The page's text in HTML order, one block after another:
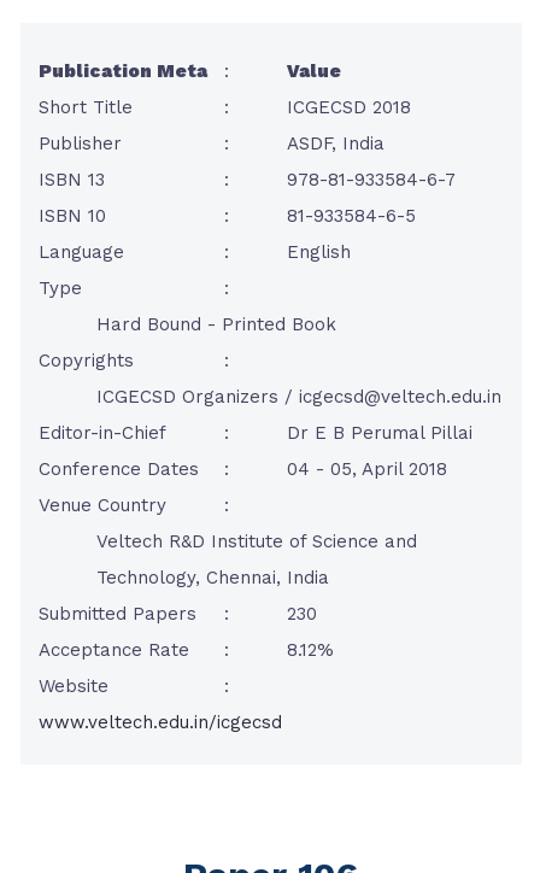
Publication Meta :
Value
Short Title
:
ICGECSD 2018
Publisher
:
ASDF, India
ISBN 13
:
978-81-933584-6-7
ISBN 10
:
81-933584-6-5
Language
:
English
Type
:
Hard Bound - Printed Book
Copyrights
:
ICGECSD Organizers / icgecsd@veltech.edu.in
Editor-in-Chief
:
Dr E B Perumal Pillai
Conference Dates
:
04 - 05, April 2018
Venue Country
:
Veltech R&D Institute of Science and
Technology, Chennai, India
Submitted Papers
:
230
Acceptance Rate
:
8.12%
Website
:
www.veltech.edu.in/icgecsd